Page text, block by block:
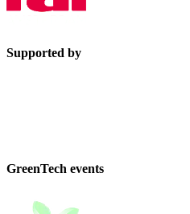
Supported by
GreenTech events